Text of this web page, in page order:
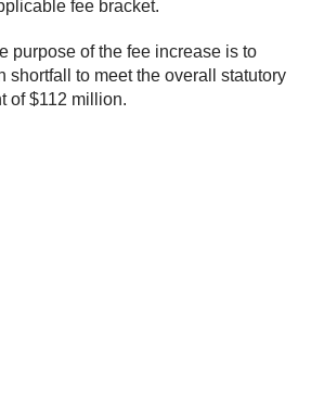
fee bracket.
purpose of the fee increase is to
shortfall to meet the overall statutory
of $112 million.